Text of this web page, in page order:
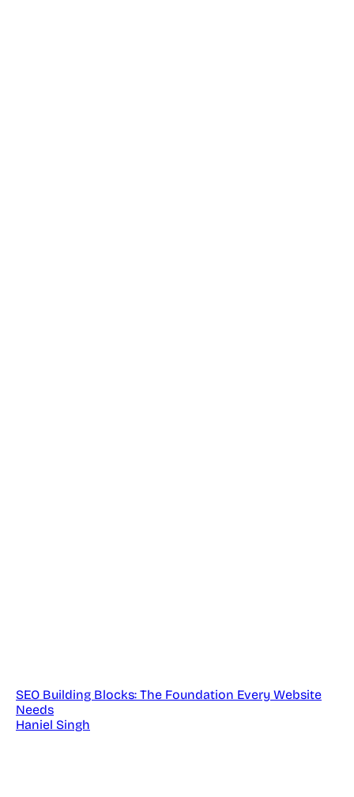
SEO Building Blocks: The Foundation Every Website
Needs
Haniel Singh